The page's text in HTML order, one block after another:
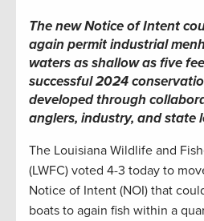
The new Notice of Intent
again permit industrial
waters as shallow as five
successful 2024
developed through
anglers, industry, and state
The Louisiana Wildlife and
(LWFC) voted 4-3 today to
Notice of Intent (NOI) that
boats to again fish within a